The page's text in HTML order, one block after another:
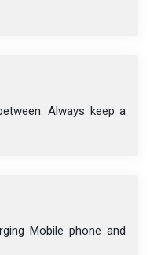
Always keep a
Mobile phone and